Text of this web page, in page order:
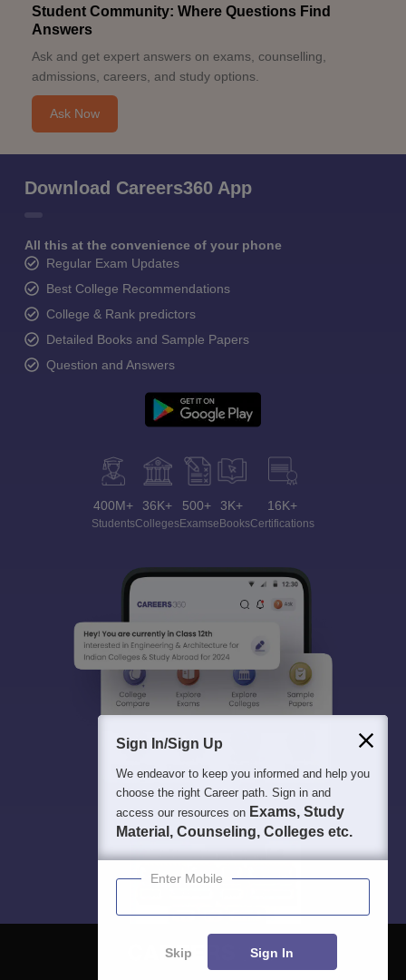
Student Community: Where Questions Find
Answers
Ask and get expert answers on exams, counselling,
admissions, careers, and study options.
Ask Now
Download Careers360 App
All this at the convenience of your phone
Regular Exam Updates
Best College Recommendations
College & Rank predictors
Detailed Books and Sample Papers
Question and Answers
400M+
Students
36K+
Colleges
500+
Exams
3K+
eBooks
16K+
Certifications
Sign In/Sign Up
We endeavor to keep you informed and help you
choose the right Career path. Sign in and
access our resources on Exams, Study
Material, Counseling, Colleges etc.
Enter Mobile
Skip Sign In